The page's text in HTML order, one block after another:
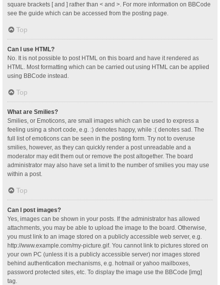
square brackets [ and ] rather than < and >. For more information on BBCode
see the guide which can be accessed from the posting page.
Top
Can I use HTML?
No. It is not possible to post HTML on this board and have it rendered as
HTML. Most formatting which can be carried out using HTML can be applied
using BBCode instead.
Top
What are Smilies?
Smilies, or Emoticons, are small images which can be used to express a
feeling using a short code, e.g. :) denotes happy, while :( denotes sad. The
full list of emoticons can be seen in the posting form. Try not to overuse
smilies, however, as they can quickly render a post unreadable and a
moderator may edit them out or remove the post altogether. The board
administrator may also have set a limit to the number of smilies you may use
within a post.
Top
Can I post images?
Yes, images can be shown in your posts. If the administrator has allowed
attachments, you may be able to upload the image to the board. Otherwise,
you must link to an image stored on a publicly accessible web server, e.g.
http://www.example.com/my-picture.gif. You cannot link to pictures stored on
your own PC (unless it is a publicly accessible server) nor images stored
behind authentication mechanisms, e.g. hotmail or yahoo mailboxes,
password protected sites, etc. To display the image use the BBCode [img]
tag.